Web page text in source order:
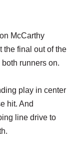
McCarthy
the final out of the
runners on.
play in center
hit. And
line drive to